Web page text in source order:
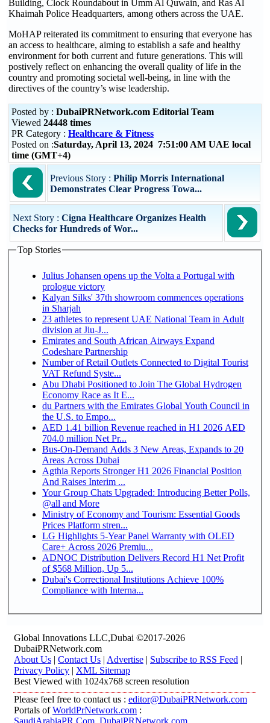
Building, Clock Roundabout in Umm Al Quwain, and Ras Al
Khaimah Police Headquarters, among others across the UAE.
MoHAP reiterated its commitment to ensuring that everyone has
an access to healthcare, aiming to establish a safe and healthy
environment for both current and future generations. This will
postively reflect on enhancing the overall quality of life in the
country and promoting societal well-being, in line with the
directives of the country’s wise leadership.
Posted by : DubaiPRNetwork.com Editorial Team
Viewed 24448 times
PR Category : Healthcare & Fitness
Posted on :Saturday, April 13, 2024 7:51:00 AM UAE local
time (GMT+4)
Previous Story : Philip Morris International
Demonstrates Clear Progress Towa...
Next Story : Cigna Healthcare Organizes Health
Checks for Hundreds of Wor...
Top Stories
Julius Johansen opens up the Volta a Portugal with
prologue victory
Kalyan Silks' 37th showroom commences operations
in Sharjah
23 athletes to represent UAE National Team in Adult
division at Jiu-J...
Emirates and South African Airways Expand
Codeshare Partnership
Number of Retail Outlets Connected to Digital Tourist
VAT Refund Syste...
Abu Dhabi Positioned to Join The Global Hydrogen
Economy Race as It E...
du Partners with the Emirates Global Youth Council in
the U.S. to Empo...
AED 1.41 billion Revenue reached in H1 2026 AED
704.0 million Net Pr...
Bus-On-Demand Adds 3 New Areas, Expands to 20
Areas Across Dubai
Agthia Reports Stronger H1 2026 Financial Position
And Raises Interim ...
Your Group Chats Upgraded: Introducing Better Polls,
@all and More
Ministry of Economy and Tourism: Essential Goods
Prices Platform stren...
LG Highlights 5-Year Panel Warranty with OLED
Care+ Across 2026 Premiu...
ADNOC Distribution Delivers Record H1 Net Profit
of $568 Million, Up 5...
Dubai's Correctional Institutions Achieve 100%
Compliance with Interna...
Global Innovations LLC,Dubai ©2017-2026
DubaiPRNetwork.com
About Us | Contact Us | Advertise | Subscribe to RSS Feed |
Privacy Policy | XML Sitemap
Best Viewed with 1024x768 screen resolution
Please feel free to contact us : editor@DubaiPRNetwork.com
Portals ofWorldPrNetwork.com :
SaudiArabiaPR.Com DubaiPRNetwork.com